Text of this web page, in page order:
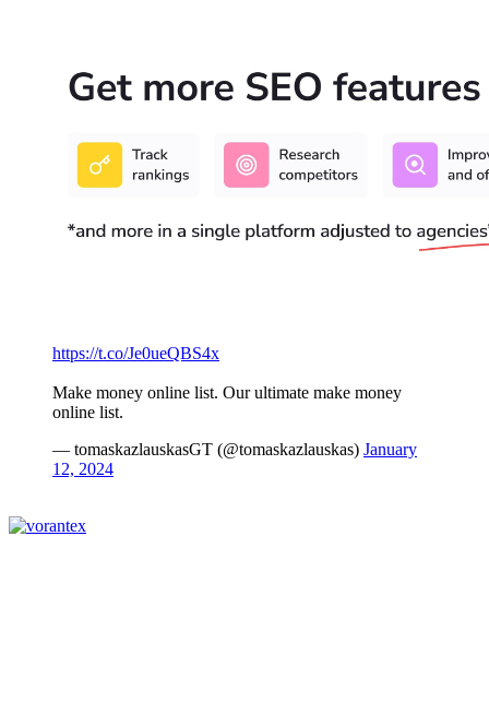
https://t.co/Je0ueQBS4x
Make money online list. Our ultimate make money
online list.
— tomaskazlauskasGT (@tomaskazlauskas) January
12, 2024